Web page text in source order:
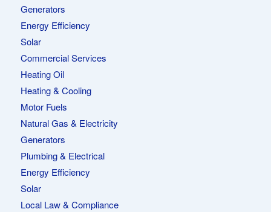
Generators
Energy Efficiency
Solar
Commercial Services
Heating Oil
Heating & Cooling
Motor Fuels
Natural Gas & Electricity
Generators
Plumbing & Electrical
Energy Efficiency
Solar
Local Law & Compliance